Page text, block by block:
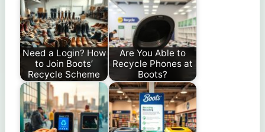
Need a Login? How
to Join Boots’
Recycle Scheme
Are You Able to
Recycle Phones at
Boots?